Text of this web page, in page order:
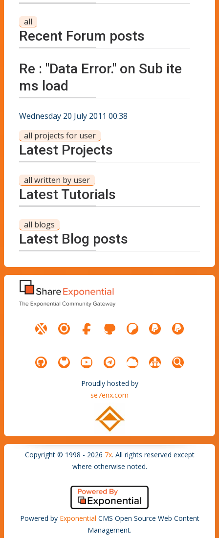
all
Recent Forum posts
Re : "Data Error." on Sub ite
ms load
Wednesday 20 July 2011 00:38
all projects for user
Latest Projects
all written by user
Latest Tutorials
all blogs
Latest Blog posts
Proudly hosted by
se7enx.com
Copyright © 1998 - 2026 7x. All rights reserved except
where otherwise noted.
Powered by Exponential CMS Open Source Web Content
Management.